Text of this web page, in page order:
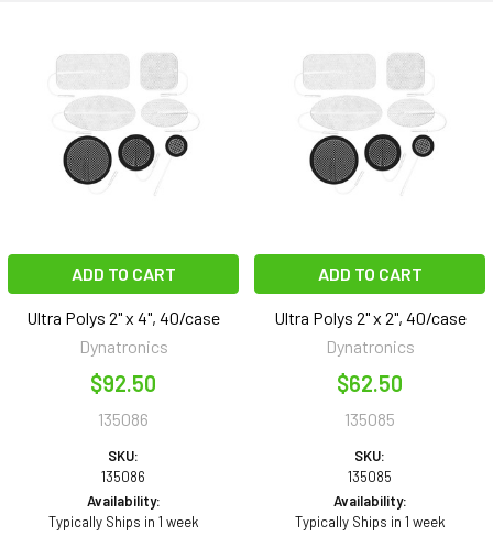
ADD TO CART
Ultra Polys 2" x 4", 40/case
Dynatronics
$92.50
135086
SKU:
135086
Availability:
Typically Ships in 1 week
ADD TO CART
Ultra Polys 2" x 2", 40/case
Dynatronics
$62.50
135085
SKU:
135085
Availability:
Typically Ships in 1 week